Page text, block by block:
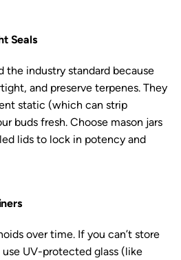
Seals
the industry standard because
and preserve terpenes. They
static (which can strip
buds fresh. Choose mason jars
lids to lock in potency and
over time. If you can’t store
use UV-protected glass (like